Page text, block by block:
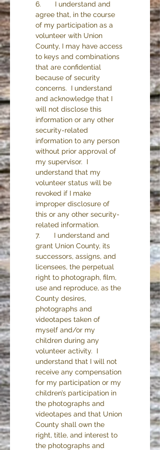
6.       I understand and
agree that, in the course
of my participation as a
volunteer with Union
County, I may have access
to keys and combinations
that are confidential
because of security
concerns.  I understand
and acknowledge that I
will not disclose this
information or any other
security-related
information to any person
without prior approval of
my supervisor.  I
understand that my
volunteer status will be
revoked if I make
improper disclosure of
this or any other security-
related information.
7.       I understand and
grant Union County, its
successors, assigns, and
licensees, the perpetual
right to photograph, film,
use and reproduce, as the
County desires,
photographs and
videotapes taken of
myself and/or my
children during any
volunteer activity.  I
understand that I will not
receive any compensation
for my participation or my
children’s participation in
the photographs and
videotapes and that Union
County shall own the
right, title, and interest to
the photographs and